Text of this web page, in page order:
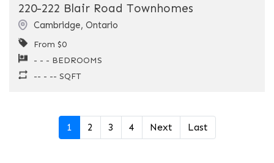
220-222 Blair Road Townhomes
Cambridge, Ontario
From $0
- - - BEDROOMS
-- - -- SQFT
1 2 3 4 Next Last